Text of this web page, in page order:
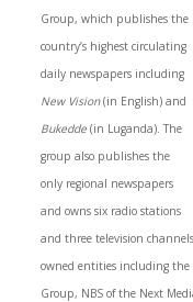
Group, which publishes the
country’s highest circulating
daily newspapers including
New Vision(in English) and
Bukedde (in Luganda). The
group also publishes the
only regional newspapers
and owns six radio stations
and three television
owned entities including the
Group, NBS of the Next